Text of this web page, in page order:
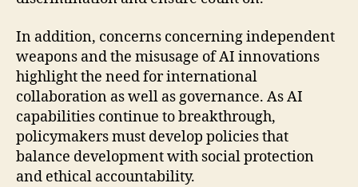
In addition, concerns concerning independent
weapons and the misusage of AI innovations
highlight the need for international
collaboration as well as governance. As AI
capabilities continue to breakthrough,
policymakers must develop policies that
balance development with social protection
and ethical accountability.